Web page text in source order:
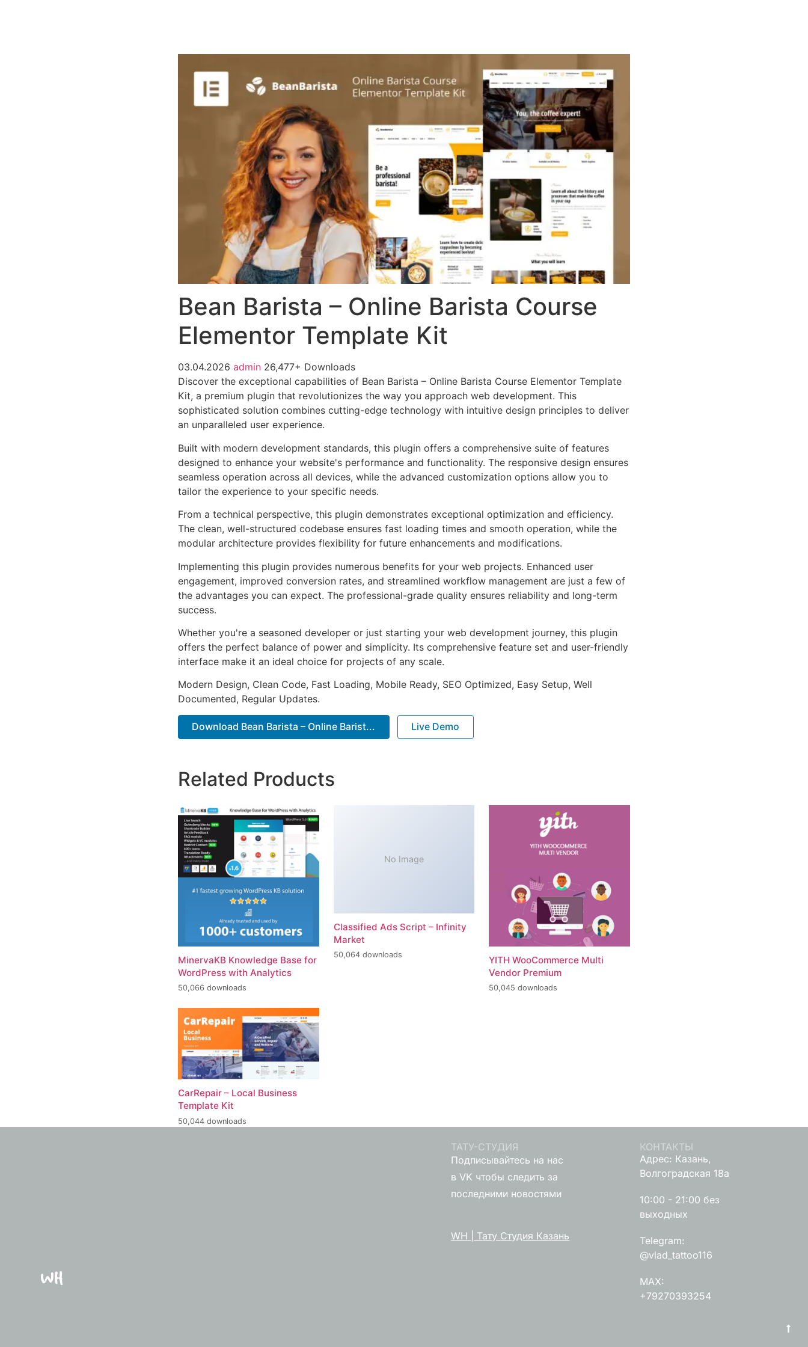
Bean Barista – Online Barista Course
Elementor Template Kit
03.04.2026 admin 26,477+ Downloads
Discover the exceptional capabilities of Bean Barista – Online Barista Course Elementor Template
Kit, a premium plugin that revolutionizes the way you approach web development. This
sophisticated solution combines cutting-edge technology with intuitive design principles to deliver
an unparalleled user experience.
Built with modern development standards, this plugin offers a comprehensive suite of features
designed to enhance your website's performance and functionality. The responsive design ensures
seamless operation across all devices, while the advanced customization options allow you to
tailor the experience to your specific needs.
From a technical perspective, this plugin demonstrates exceptional optimization and efficiency.
The clean, well-structured codebase ensures fast loading times and smooth operation, while the
modular architecture provides flexibility for future enhancements and modifications.
Implementing this plugin provides numerous benefits for your web projects. Enhanced user
engagement, improved conversion rates, and streamlined workflow management are just a few of
the advantages you can expect. The professional-grade quality ensures reliability and long-term
success.
Whether you're a seasoned developer or just starting your web development journey, this plugin
offers the perfect balance of power and simplicity. Its comprehensive feature set and user-friendly
interface make it an ideal choice for projects of any scale.
Modern Design, Clean Code, Fast Loading, Mobile Ready, SEO Optimized, Easy Setup, Well
Documented, Regular Updates.
Download Bean Barista – Online Barist... Live Demo
Related Products
MinervaKB Knowledge Base for
WordPress with Analytics
50,066 downloads
No Image
Classified Ads Script – Infinity
Market
50,064 downloads
YITH WooCommerce Multi
Vendor Premium
50,045 downloads
CarRepair – Local Business
Template Kit
50,044 downloads
ТАТУ-СТУДИЯ
Подписывайтесь на нас
в VK чтобы следить за
последними новостями
WH | Тату Студия Казань
КОНТАКТЫ
Адрес: Казань,
Волгоградская 18а
10:00 - 21:00 без
выходных
Telegram:
@vlad_tattoo116
MAX:
+79270393254